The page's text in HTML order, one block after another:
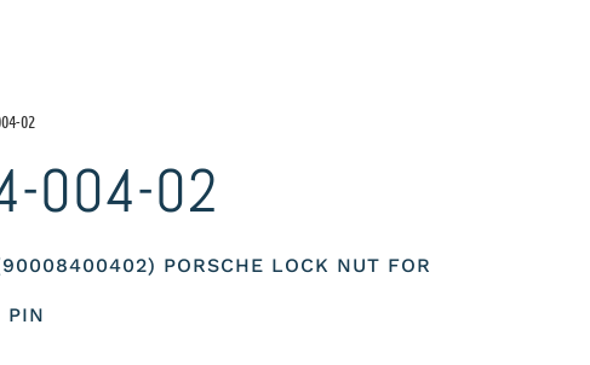
02
004-02
PORSCHE LOCK NUT FOR
PIN